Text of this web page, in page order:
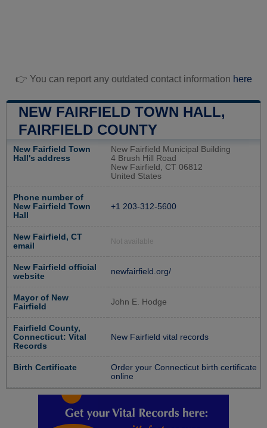
👉 You can report any outdated contact information here
NEW FAIRFIELD TOWN HALL,
FAIRFIELD COUNTY
New Fairfield Town
Hall's address
New Fairfield Municipal Building
4 Brush Hill Road
New Fairfield, CT 06812
United States
Phone number of
New Fairfield Town
Hall
+1 203-312-5600
New Fairfield, CT
email
Not available
New Fairfield official
website
newfairfield.org/
Mayor of New
Fairfield
John E. Hodge
Fairfield County,
Connecticut: Vital
Records
New Fairfield vital records
Birth Certificate
Order your Connecticut birth certificate
online